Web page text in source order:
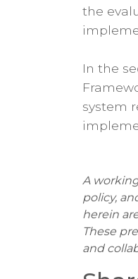
the
In the
system
A
policy,
herein
These
and